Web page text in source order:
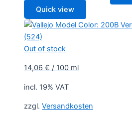
was:
2,99 €.
price
2,79 €.
Quick view
Out of stock
14,06 € / 100 ml
incl. 19% VAT
zzgl. Versandkosten